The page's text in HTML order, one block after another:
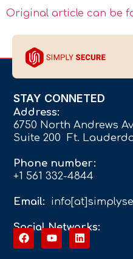
Original article can be
STAY CONNETED
Address:
6750 North Andrews
Suite 200 Ft.
Phone number:
+1 561 332-4844
Email:
Social Networks: